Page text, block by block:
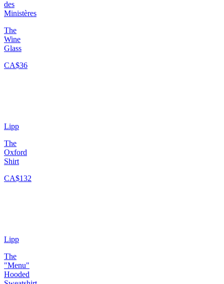
des
Ministères
The
Wine
Glass
CA$36
Lipp
The
Oxford
Shirt
CA$132
Lipp
The
"Menu"
Hooded